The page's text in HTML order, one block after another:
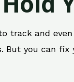
and even
But you can